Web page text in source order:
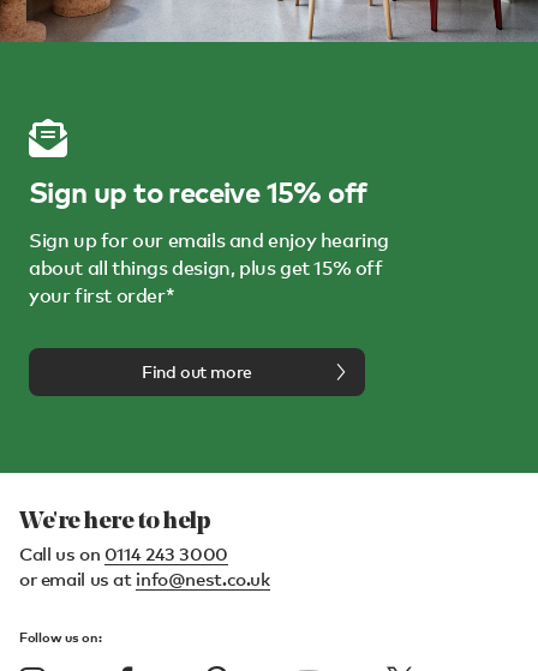
Sign up to receive 15% off
Sign up for our emails and enjoy hearing
about all things design, plus get 15% off
your first order*
Find out more
We're here to help
Call us on 0114 243 3000
or email us at info@nest.co.uk
Follow us on: